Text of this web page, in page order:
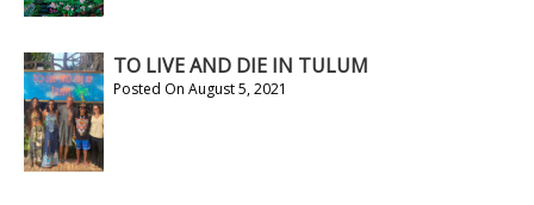
TO LIVE AND DIE IN TULUM
Posted On August 5, 2021